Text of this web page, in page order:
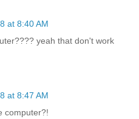
at 8:40 AM
yeah that don't work
at 8:47 AM
computer?!